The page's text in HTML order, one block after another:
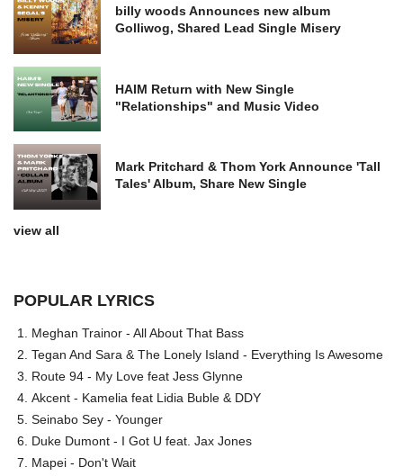
billy woods Announces new album
Golliwog, Shared Lead Single Misery
HAIM Return with New Single
"Relationships" and Music Video
Mark Pritchard & Thom York Announce 'Tall
Tales' Album, Share New Single
view all
POPULAR LYRICS
Meghan Trainor - All About That Bass
Tegan And Sara & The Lonely Island - Everything Is Awesome
Route 94 - My Love feat Jess Glynne
Akcent - Kamelia feat Lidia Buble & DDY
Seinabo Sey - Younger
Duke Dumont - I Got U feat. Jax Jones
Mapei - Don't Wait